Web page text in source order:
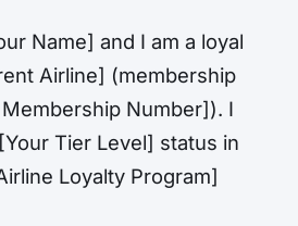
Name] and I am a loyal
Airline] (membership
Number]). I
Tier Level] status in
Loyalty Program]